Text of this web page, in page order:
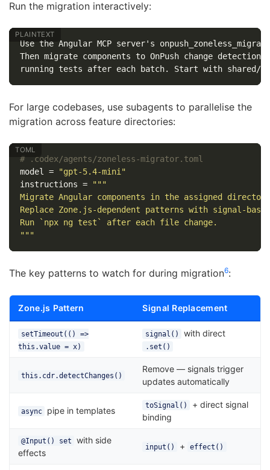
Run the migration interactively:
Use the Angular MCP server's
Then migrate components to OnPush change
For large codebases, use subagents to parallelise the
migration across feature directories:
# .codex/agents/zoneless-migrator.toml
model
=
"gpt-5.4-mini"
instructions =
"""
Migrate Angular components in the assigned
Replace Zone.js-dependent patterns with signal-
Run `npx ng test` after each file change.
"""
The key patterns to watch for during migration6:
Zone.js Pattern Signal Replacement
setTimeout(() =>
this.value = x)
signal() with direct
.set()
this.cdr.detectChanges()
Remove — signals trigger
updates automatically
async pipe in templates
toSignal()
+ direct signal
binding
@Input() set with side
effects
input() + effect()